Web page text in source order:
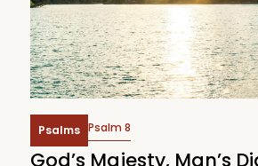
Psalms Psalm 8
God’s Majesty, Man’s